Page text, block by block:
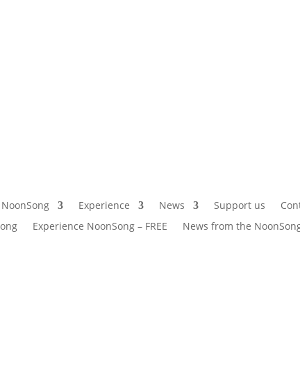
NoonSong Experience News Support us
Experience NoonSong – FREE News from the